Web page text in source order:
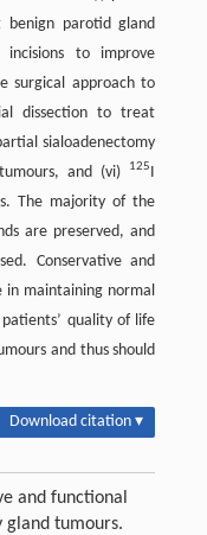
benign parotid gland
to improve
surgical approach to
dissection to treat
sialoadenectomy
and (vi)
125I
The majority of the
are preserved, and
Conservative and
in maintaining normal
quality of life
and thus should
Download citation ▾
and functional
tumours.